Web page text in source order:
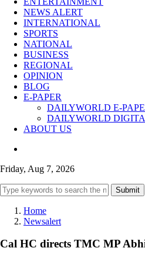
NEWS ALERT
INTERNATIONAL
SPORTS
NATIONAL
BUSINESS
REGIONAL
OPINION
BLOG
E-PAPER
DAILYWORLD E-
DAILYWORLD
ABOUT US
Friday, Aug 7, 2026
Submit
Home
Newsalert
Cal HC directs TMC MP